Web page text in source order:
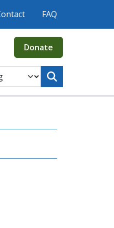
FAQ
Donate
search the Catalog or Website